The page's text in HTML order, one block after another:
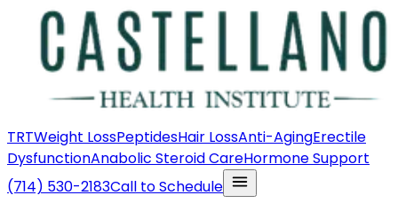
TRTWeight LossPeptidesHair LossAnti-AgingErectile
DysfunctionAnabolic Steroid CareHormone Support
(714) 530-2183Call to Schedule